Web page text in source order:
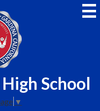
School
▼